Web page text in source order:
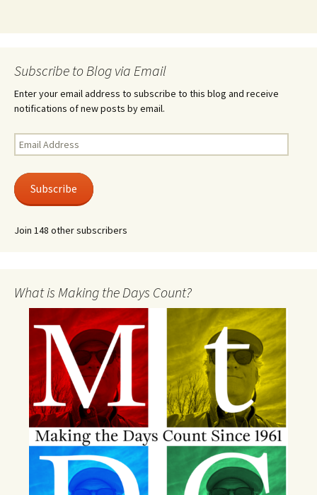
Subscribe to Blog via Email
Enter your email address to subscribe to this blog and receive
notifications of new posts by email.
Email
Address
Subscribe
Join 148 other subscribers
What is Making the Days Count?